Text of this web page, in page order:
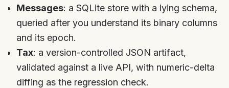
Messages: a SQLite store with a lying schema,
queried after you understand its binary columns
and its epoch.
Tax: a version-controlled JSON artifact,
validated against a live API, with numeric-delta
diffing as the regression check.